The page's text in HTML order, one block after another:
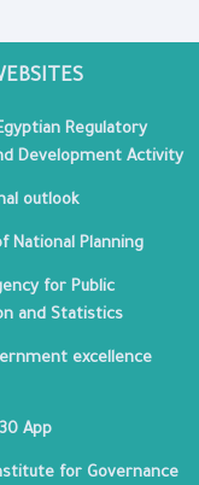
Regulatory
Development Activity
outlook
National Planning
for Public
and Statistics
excellence
App
for Governance